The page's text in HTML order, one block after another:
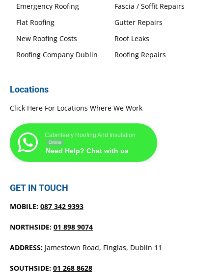
Emergency Roofing
Fascia / Soffit Repairs
Flat Roofing
Gutter Repairs
New Roofing Costs
Roof Leaks
Roofing Company Dublin
Roofing Repairs
Locations
Click Here For Locations Where We Work
Cabinteely Roofing And Insulation
Online
Need Help? Chat with us
GET IN TOUCH
MOBILE: 087 342 9393
NORTHSIDE: 01 898 9074
ADDRESS: Jamestown Road, Finglas, Dublin 11
SOUTHSIDE: 01 268 8628